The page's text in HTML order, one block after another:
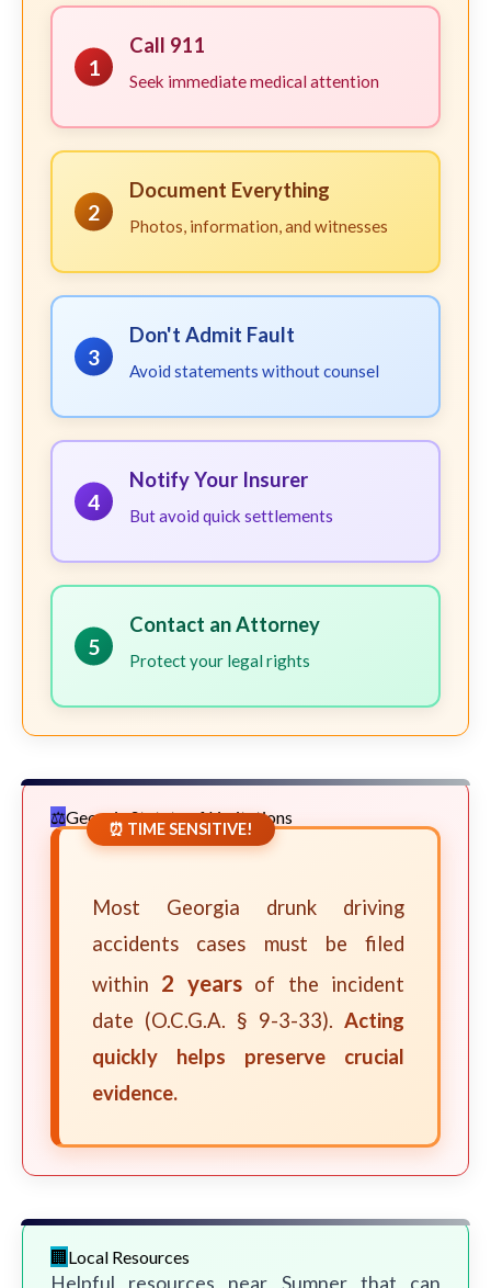
1
Call 911
Seek immediate medical attention
2
Document Everything
Photos, information, and witnesses
3
Don't Admit Fault
Avoid statements without counsel
4
Notify Your Insurer
But avoid quick settlements
5
Contact an Attorney
Protect your legal rights
Georgia Statute of Limitations
⏰ TIME SENSITIVE!
Most Georgia drunk driving
accidents cases must be filed
within 2 yearsof the incident
date (O.C.G.A. § 9-3-33). Acting
quickly helps preserve crucial
evidence.
Local Resources
Helpful resources near Sumner that can